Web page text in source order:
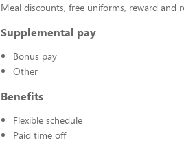
Meal discounts, free uniforms, reward
Supplemental pay
Bonus pay
Other
Benefits
Flexible schedule
Paid time off